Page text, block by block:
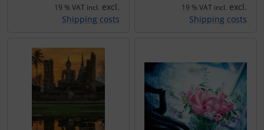
19 % VAT incl. excl.
Shipping costs
19 % VAT incl. excl.
Shipping costs